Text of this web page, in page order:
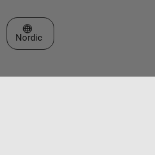
Select a Web Site
Nordic